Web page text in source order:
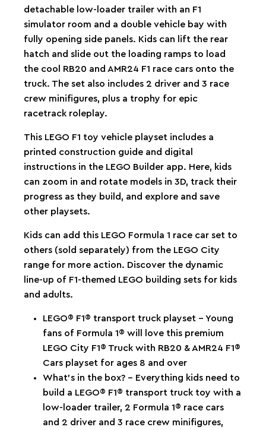
detachable low-loader trailer with an F1
simulator room and a double vehicle bay with
fully opening side panels. Kids can lift the rear
hatch and slide out the loading ramps to load
the cool RB20 and AMR24 F1 race cars onto the
truck. The set also includes 2 driver and 3 race
crew minifigures, plus a trophy for epic
racetrack roleplay.
This LEGO F1 toy vehicle playset includes a
printed construction guide and digital
instructions in the LEGO Builder app. Here, kids
can zoom in and rotate models in 3D, track their
progress as they build, and explore and save
other playsets.
Kids can add this LEGO Formula 1 race car set to
others (sold separately) from the LEGO City
range for more action. Discover the dynamic
line-up of F1-themed LEGO building sets for kids
and adults.
LEGO® F1® transport truck playset – Young
fans of Formula 1® will love this premium
LEGO City F1® Truck with RB20 & AMR24 F1®
Cars playset for ages 8 and over
What’s in the box? – Everything kids need to
build a LEGO® F1® transport truck toy with a
low-loader trailer, 2 Formula 1® race cars
and 2 driver and 3 race crew minifigures,